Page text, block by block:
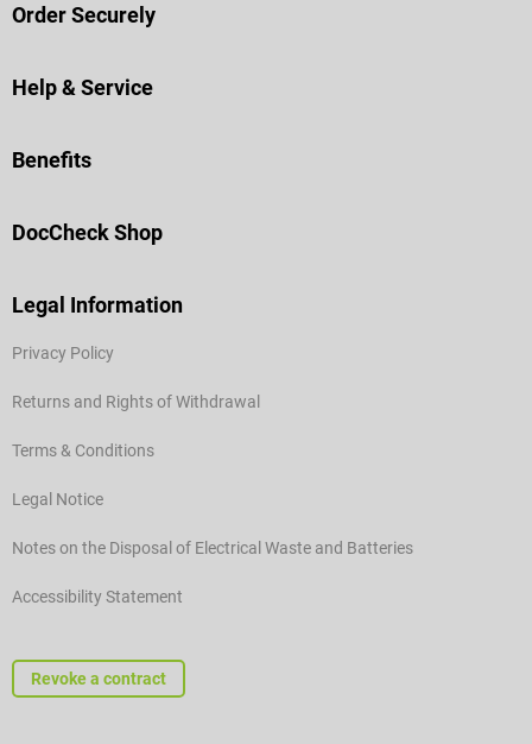
Order Securely
Help & Service
Benefits
DocCheck Shop
Legal Information
Privacy Policy
Returns and Rights of Withdrawal
Terms & Conditions
Legal Notice
Notes on the Disposal of Electrical Waste and Batteries
Accessibility Statement
Revoke a contract